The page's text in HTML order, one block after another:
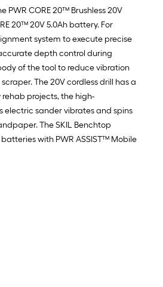
CORE 20™ Brushless 20V
20™ 20V 5.0Ah battery. For
system to execute precise
depth control during
of the tool to reduce vibration
The 20V cordless drill has a
projects, the high-
electric sander vibrates and spins
The SKIL Benchtop
with PWR ASSIST™ Mobile